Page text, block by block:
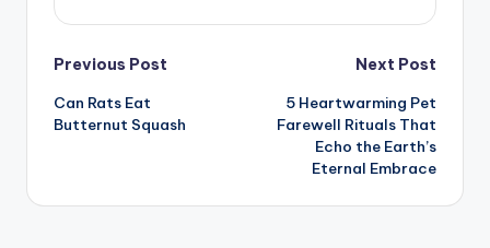
Post
navigation
Previous Post
Can Rats Eat
Butternut Squash
Next Post
5 Heartwarming Pet
Farewell Rituals That
Echo the Earth’s
Eternal Embrace